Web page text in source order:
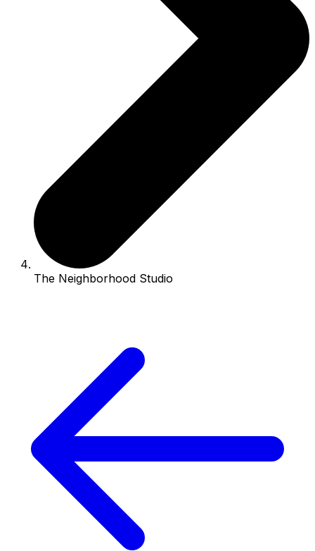
The Neighborhood Studio